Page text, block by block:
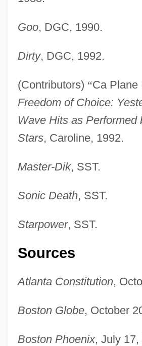
Goo, DGC, 1990.
Dirty, DGC, 1992.
(Contributors) “Ca Plane
Freedom of Choice:
Wave Hits as Performed
Stars, Caroline, 1992.
Master-Dik, SST.
Sonic Death, SST.
Starpower, SST.
Sources
Atlanta Constitution,
Boston Globe, October
Boston Phoenix, July 17,